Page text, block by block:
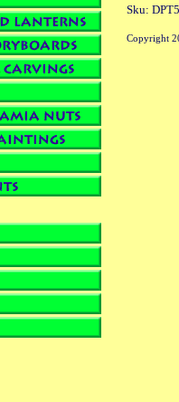
Sku:
Copyright